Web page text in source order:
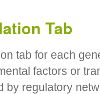
Tab
tab for each
factors or
by regulatory